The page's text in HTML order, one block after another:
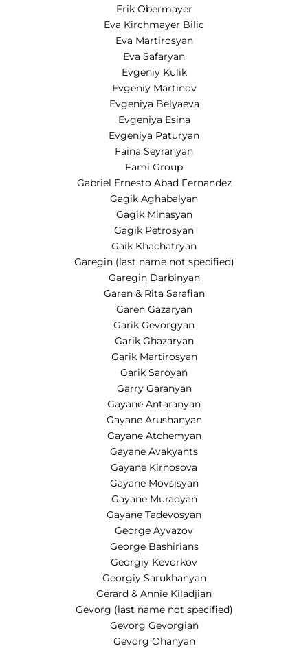
Erik Obermayer
Eva Kirchmayer Bilic
Eva Martirosyan
Eva Safaryan
Evgeniy Kulik
Evgeniy Martinov
Evgeniya Belyaeva
Evgeniya Esina
Evgeniya Paturyan
Faina Seyranyan
Fami Group
Gabriel Ernesto Abad Fernandez
Gagik Aghabalyan
Gagik Minasyan
Gagik Petrosyan
Gaik Khachatryan
Garegin (last name not specified)
Garegin Darbinyan
Garen & Rita Sarafian
Garen Gazaryan
Garik Gevorgyan
Garik Ghazaryan
Garik Martirosyan
Garik Saroyan
Garry Garanyan
Gayane Antaranyan
Gayane Arushanyan
Gayane Atchemyan
Gayane Avakyants
Gayane Kirnosova
Gayane Movsisyan
Gayane Muradyan
Gayane Tadevosyan
George Ayvazov
George Bashirians
Georgiy Kevorkov
Georgiy Sarukhanyan
Gerard & Annie Kiladjian
Gevorg (last name not specified)
Gevorg Gevorgian
Gevorg Ohanyan